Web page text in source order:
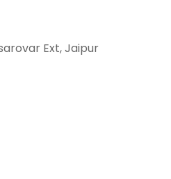
Ext, Jaipur